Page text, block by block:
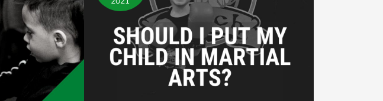
child
Martial